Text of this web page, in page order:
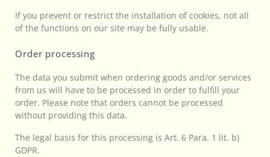
If you prevent or restrict the installation of cookies, not all
of the functions on our site may be fully usable.
Order processing
The data you submit when ordering goods and/or services
from us will have to be processed in order to fulfill your
order. Please note that orders cannot be processed
without providing this data.
The legal basis for this processing is Art. 6 Para. 1 lit. b)
GDPR.